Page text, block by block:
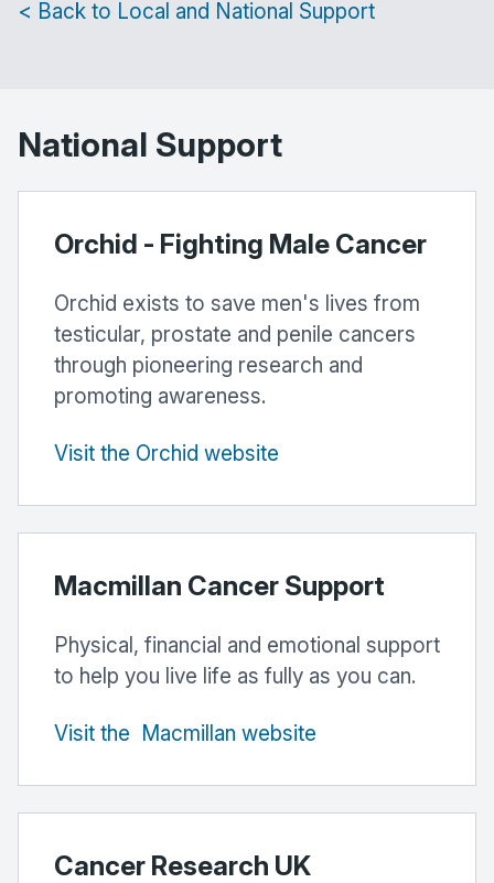
< Back to Local and National Support
National Support
Orchid - Fighting Male Cancer
Orchid exists to save men's lives from
testicular, prostate and penile cancers
through pioneering research and
promoting awareness.
Visit the Orchid website
Macmillan Cancer Support
Physical, financial and emotional support
to help you live life as fully as you can.
Visit the Macmillan website
Cancer Research UK